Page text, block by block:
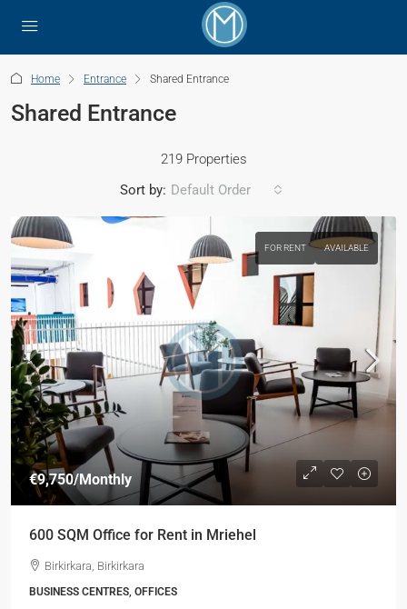
Home Entrance Shared Entrance
Shared Entrance
219 Properties
Sort by: Default Order
FOR RENT AVAILABLE
€9,750/Monthly
600 SQM Office for Rent in Mriehel
Birkirkara, Birkirkara
BUSINESS CENTRES, OFFICES